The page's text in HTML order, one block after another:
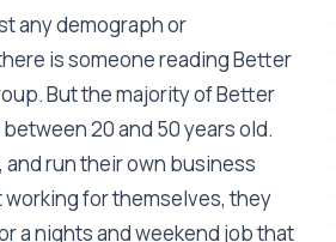
any demograph or
is someone reading Better
But the majority of Better
20 and 50 years old.
run their own business
working for themselves, they
a nights and weekend job that